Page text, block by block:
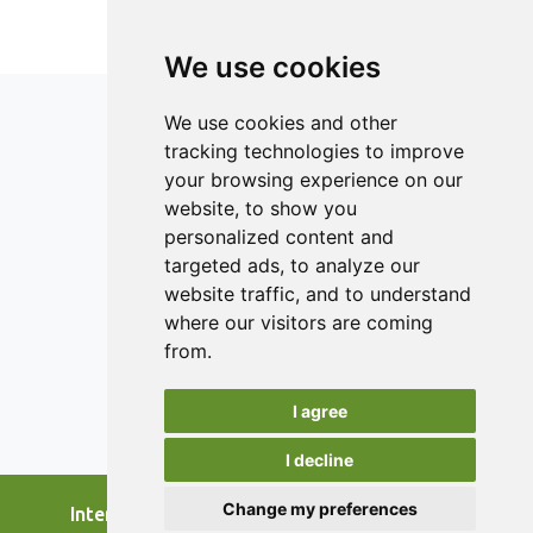
We use cookies
We use cookies and other
tracking technologies to improve
your browsing experience on our
website, to show you
personalized content and
targeted ads, to analyze our
website traffic, and to understand
where our visitors are coming
from.
I agree
I decline
Change my preferences
of improving the good practices would be to share good
habits related to lowering food waste among university
awaken the ’heavy wasting’ university student to change
their attitude and behaviour.
ISSN 2182-1054 (Online)
Contact
Editors
News
Reviewers
Keywords
International Journal of Food Studies, 2026.